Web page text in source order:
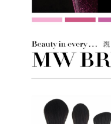
When using "AFTEE Buy
determined based on
results.
Registering multiple
is strictly prohibited. In case
reserves the right to suspend